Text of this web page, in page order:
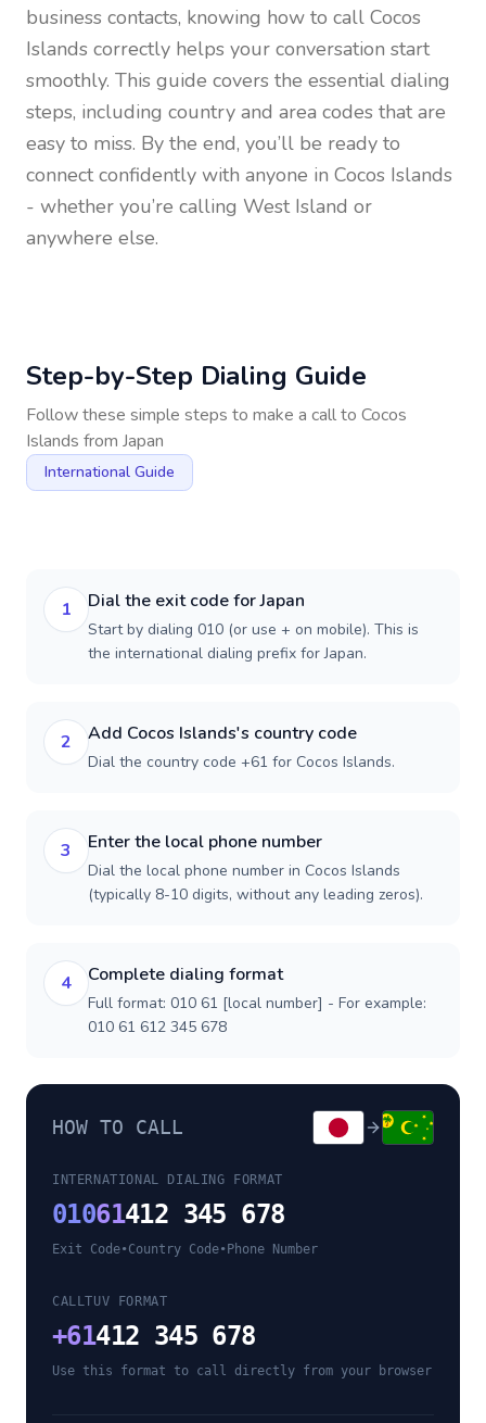
business contacts, knowing how to call Cocos
Islands correctly helps your conversation start
smoothly. This guide covers the essential dialing
steps, including country and area codes that are
easy to miss. By the end, you’ll be ready to
connect confidently with anyone in Cocos Islands
- whether you’re calling West Island or
anywhere else.
Step-by-Step Dialing Guide
Follow these simple steps to make a call to Cocos
Islands from Japan
International Guide
1 Dial the exit code for Japan
Start by dialing 010 (or use + on mobile). This is
the international dialing prefix for Japan.
2 Add Cocos Islands's country code
Dial the country code +61 for Cocos Islands.
3 Enter the local phone number
Dial the local phone number in Cocos Islands
(typically 8-10 digits, without any leading zeros).
4 Complete dialing format
Full format: 010 61 [local number] - For example:
010 61 612 345 678
HOW TO CALL
INTERNATIONAL DIALING FORMAT
01061412 345 678
Exit Code•Country Code• Phone Number
CALLTUV FORMAT
+61412 345 678
Use this format to call directly from your browser